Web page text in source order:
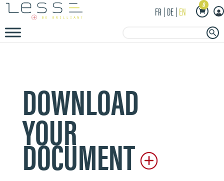
FR DE EN 0
Search Button
DOWNLOAD
YOUR
DOCUMENT